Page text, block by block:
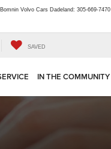
Bomnin Volvo Cars Dadeland: 305-669-7470
SAVED
IN THE COMMUNITY